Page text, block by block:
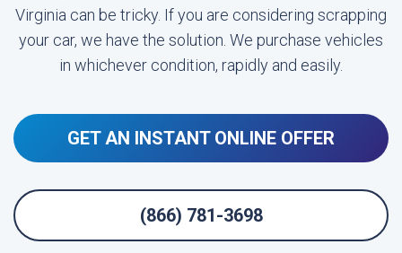
Virginia can be tricky. If you are considering scrapping
your car, we have the solution. We purchase vehicles
in whichever condition, rapidly and easily.
GET AN INSTANT ONLINE OFFER
(866) 781-3698